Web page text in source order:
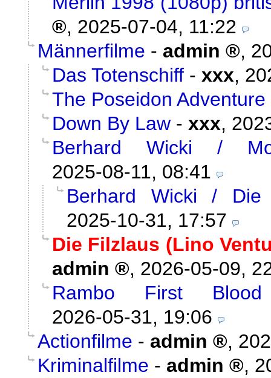
, 2025-07-04, 11:22
Männerfilme - admin ,
Das Totenschiff - xxx,
The Poseidon Adventure
Down By Law - xxx,
Berhard Wicki /
2025-08-11, 08:41
Berhard Wicki / Die
2025-10-31, 17:57
Die Filzlaus (Lino
admin
, 2026-05-09,
Rambo First
2026-05-31, 19:06
Actionfilme - admin ,
Kriminalfilme - admin ,